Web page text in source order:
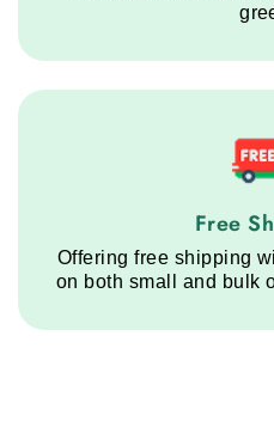
Free
Offering free shipping
on both small and bulk